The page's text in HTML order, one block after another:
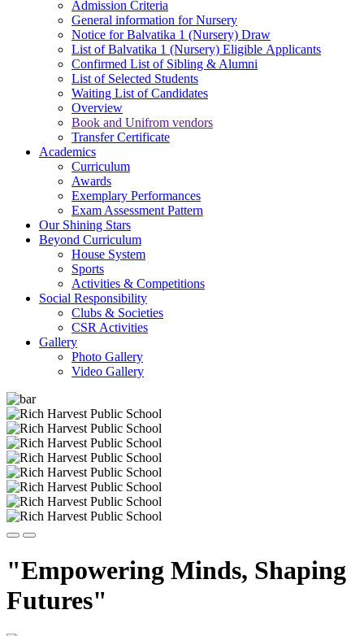
Admission Criteria
General information for Nursery
Notice for Balvatika 1 (Nursery) Draw
List of Balvatika 1 (Nursery) Eligible Applicants
Confirmed List of Sibling & Alumni
List of Selected Students
Waiting List of Candidates
Overview
Book and Unifrom vendors
Transfer Certificate
Academics
Curriculum
Awards
Exemplary Performances
Exam Assessment Pattern
Our Shining Stars
Beyond Curriculum
House System
Sports
Activities & Competitions
Social Responsibility
Clubs & Societies
CSR Activities
Gallery
Photo Gallery
Video Gallery
"Empowering Minds, Shaping
Futures"